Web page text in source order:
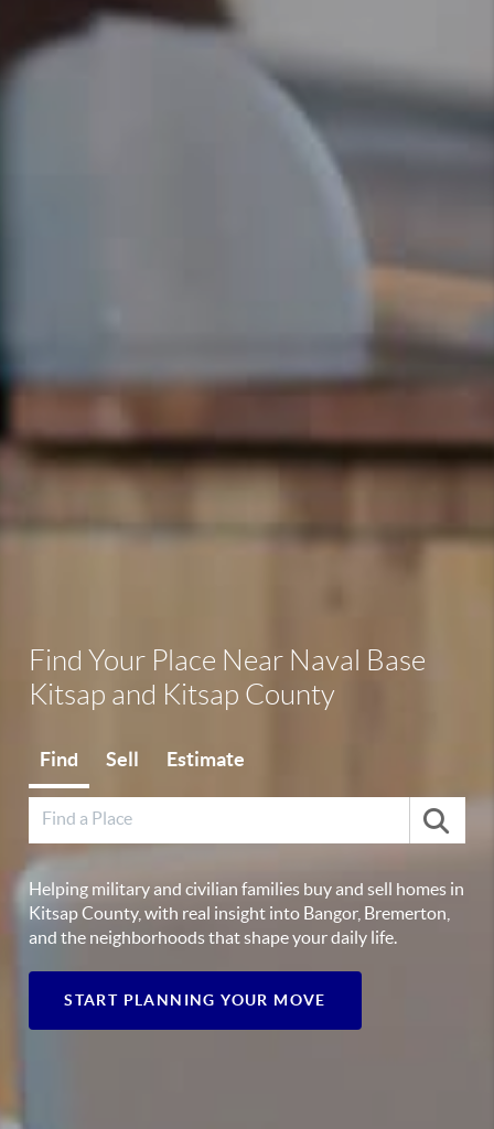
Find Your Place Near Naval Base
Kitsap and Kitsap County
Find Sell Estimate
Helping military and civilian families buy and sell homes in
Kitsap County, with real insight into Bangor, Bremerton,
and the neighborhoods that shape your daily life.
START PLANNING YOUR MOVE